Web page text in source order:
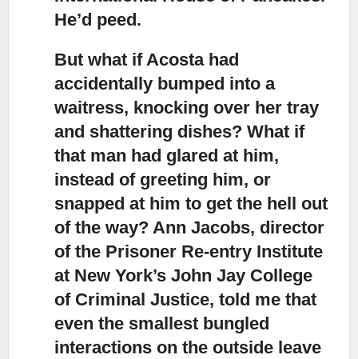
He’d peed.
But what if Acosta had
accidentally bumped into a
waitress, knocking over her tray
and shattering dishes? What if
that man had glared at him,
instead of greeting him, or
snapped at him to get the hell out
of the way? Ann Jacobs, director
of the Prisoner Re-entry Institute
at New York’s John Jay College
of Criminal Justice, told me that
even the smallest bungled
interactions on the outside leave